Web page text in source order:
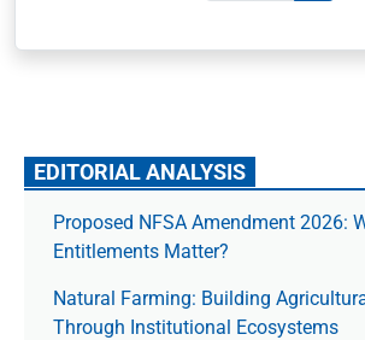
EDITORIAL ANALYSIS
Proposed NFSA Amendment 2026:
Entitlements Matter?
Natural Farming: Building
Through Institutional Ecosystems